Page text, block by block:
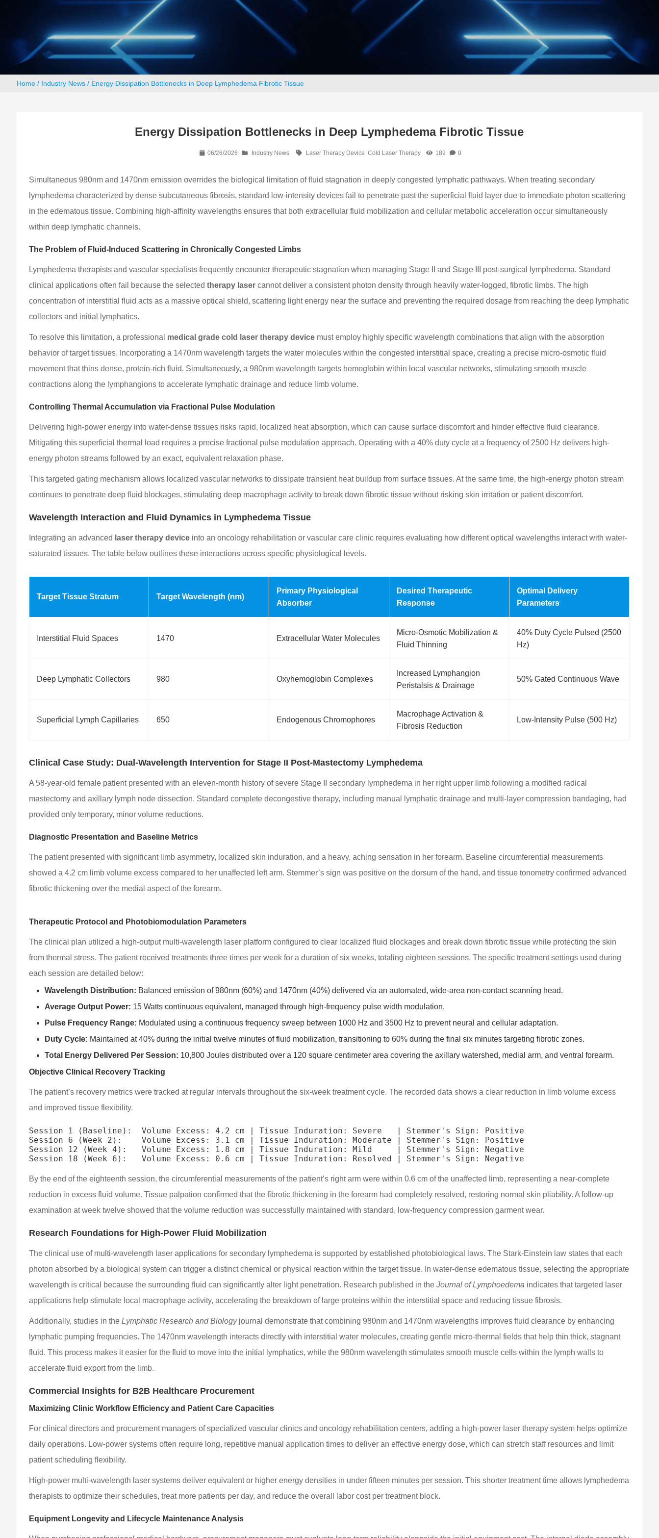
Home/ Industry News/ Energy Dissipation Bottlenecks in Deep Lymphedema Fibrotic Tissue
Energy Dissipation Bottlenecks in Deep Lymphedema Fibrotic Tissue
06/26/2026 Industry News Laser Therapy Device Cold Laser Therapy 189 0
Simultaneous 980nm and 1470nm emission overrides the biological limitation of fluid stagnation in deeply congested lymphatic pathways. When treating secondary
lymphedema characterized by dense subcutaneous fibrosis, standard low-intensity devices fail to penetrate past the superficial fluid layer due to immediate photon scattering
in the edematous tissue. Combining high-affinity wavelengths ensures that both extracellular fluid mobilization and cellular metabolic acceleration occur simultaneously
within deep lymphatic channels.
The Problem of Fluid-Induced Scattering in Chronically Congested Limbs
Lymphedema therapists and vascular specialists frequently encounter therapeutic stagnation when managing Stage II and Stage III post-surgical lymphedema. Standard
clinical applications often fail because the selectedtherapy laser cannot deliver a consistent photon density through heavily water-logged, fibrotic limbs. The high
concentration of interstitial fluid acts as a massive optical shield, scattering light energy near the surface and preventing the required dosage from reaching the deep lymphatic
collectors and initial lymphatics.
To resolve this limitation, a professional medical grade cold laser therapy device must employ highly specific wavelength combinations that align with the absorption
behavior of target tissues. Incorporating a 1470nm wavelength targets the water molecules within the congested interstitial space, creating a precise micro-osmotic fluid
movement that thins dense, protein-rich fluid. Simultaneously, a 980nm wavelength targets hemoglobin within local vascular networks, stimulating smooth muscle
contractions along the lymphangions to accelerate lymphatic drainage and reduce limb volume.
Controlling Thermal Accumulation via Fractional Pulse Modulation
Delivering high-power energy into water-dense tissues risks rapid, localized heat absorption, which can cause surface discomfort and hinder effective fluid clearance.
Mitigating this superficial thermal load requires a precise fractional pulse modulation approach. Operating with a 40% duty cycle at a frequency of 2500 Hz delivers high-
energy photon streams followed by an exact, equivalent relaxation phase.
This targeted gating mechanism allows localized vascular networks to dissipate transient heat buildup from surface tissues. At the same time, the high-energy photon stream
continues to penetrate deep fluid blockages, stimulating deep macrophage activity to break down fibrotic tissue without risking skin irritation or patient discomfort.
Wavelength Interaction and Fluid Dynamics in Lymphedema Tissue
Integrating an advanced laser therapy device into an oncology rehabilitation or vascular care clinic requires evaluating how different optical wavelengths interact with water-
saturated tissues. The table below outlines these interactions across specific physiological levels.
Target Tissue Stratum Target Wavelength (nm)
Primary Physiological
Absorber
Desired Therapeutic
Response
Optimal Delivery
Parameters
Interstitial Fluid Spaces 1470 Extracellular Water Molecules
Micro-Osmotic Mobilization &
Fluid Thinning
40% Duty Cycle Pulsed (2500
Hz)
Deep Lymphatic Collectors 980 Oxyhemoglobin Complexes
Increased Lymphangion
Peristalsis & Drainage
50% Gated Continuous Wave
Superficial Lymph Capillaries 650 Endogenous Chromophores
Macrophage Activation &
Fibrosis Reduction
Low-Intensity Pulse (500 Hz)
Clinical Case Study: Dual-Wavelength Intervention for Stage II Post-Mastectomy Lymphedema
A 58-year-old female patient presented with an eleven-month history of severe Stage II secondary lymphedema in her right upper limb following a modified radical
mastectomy and axillary lymph node dissection. Standard complete decongestive therapy, including manual lymphatic drainage and multi-layer compression bandaging, had
provided only temporary, minor volume reductions.
Diagnostic Presentation and Baseline Metrics
The patient presented with significant limb asymmetry, localized skin induration, and a heavy, aching sensation in her forearm. Baseline circumferential measurements
showed a 4.2 cm limb volume excess compared to her unaffected left arm. Stemmer’s sign was positive on the dorsum of the hand, and tissue tonometry confirmed advanced
fibrotic thickening over the medial aspect of the forearm.
Therapeutic Protocol and Photobiomodulation Parameters
The clinical plan utilized a high-output multi-wavelength laser platform configured to clear localized fluid blockages and break down fibrotic tissue while protecting the skin
from thermal stress. The patient received treatments three times per week for a duration of six weeks, totaling eighteen sessions. The specific treatment settings used during
each session are detailed below:
Wavelength Distribution: Balanced emission of 980nm (60%) and 1470nm (40%) delivered via an automated, wide-area non-contact scanning head.
Average Output Power: 15 Watts continuous equivalent, managed through high-frequency pulse width modulation.
Pulse Frequency Range: Modulated using a continuous frequency sweep between 1000 Hz and 3500 Hz to prevent neural and cellular adaptation.
Duty Cycle: Maintained at 40% during the initial twelve minutes of fluid mobilization, transitioning to 60% during the final six minutes targeting fibrotic zones.
Total Energy Delivered Per Session: 10,800 Joules distributed over a 120 square centimeter area covering the axillary watershed, medial arm, and ventral forearm.
Objective Clinical Recovery Tracking
The patient’s recovery metrics were tracked at regular intervals throughout the six-week treatment cycle. The recorded data shows a clear reduction in limb volume excess
and improved tissue flexibility.
Session 1 (Baseline):  Volume Excess: 4.2 cm | Tissue Induration: Severe   | Stemmer's Sign: Positive
Session 6 (Week 2):    Volume Excess: 3.1 cm | Tissue Induration: Moderate | Stemmer's Sign: Positive
Session 12 (Week 4):   Volume Excess: 1.8 cm | Tissue Induration: Mild     | Stemmer's Sign: Negative
By the end of the eighteenth session, the circumferential measurements of the patient’s right arm were within 0.6 cm of the unaffected limb, representing a near-complete
reduction in excess fluid volume. Tissue palpation confirmed that the fibrotic thickening in the forearm had completely resolved, restoring normal skin pliability. A follow-up
examination at week twelve showed that the volume reduction was successfully maintained with standard, low-frequency compression garment wear.
Research Foundations for High-Power Fluid Mobilization
The clinical use of multi-wavelength laser applications for secondary lymphedema is supported by established photobiological laws. The Stark-Einstein law states that each
photon absorbed by a biological system can trigger a distinct chemical or physical reaction within the target tissue. In water-dense edematous tissue, selecting the appropriate
wavelength is critical because the surrounding fluid can significantly alter light penetration. Research published in theJournal of Lymphoedema indicates that targeted laser
applications help stimulate local macrophage activity, accelerating the breakdown of large proteins within the interstitial space and reducing tissue fibrosis.
Additionally, studies in theLymphatic Research and Biologyjournal demonstrate that combining 980nm and 1470nm wavelengths improves fluid clearance by enhancing
lymphatic pumping frequencies. The 1470nm wavelength interacts directly with interstitial water molecules, creating gentle micro-thermal fields that help thin thick, stagnant
fluid. This process makes it easier for the fluid to move into the initial lymphatics, while the 980nm wavelength stimulates smooth muscle cells within the lymph walls to
accelerate fluid export from the limb.
Commercial Insights for B2B Healthcare Procurement
Maximizing Clinic Workflow Efficiency and Patient Care Capacities
For clinical directors and procurement managers of specialized vascular clinics and oncology rehabilitation centers, adding a high-power laser therapy system helps optimize
daily operations. Low-power systems often require long, repetitive manual application times to deliver an effective energy dose, which can stretch staff resources and limit
patient scheduling flexibility.
High-power multi-wavelength laser systems deliver equivalent or higher energy densities in under fifteen minutes per session. This shorter treatment time allows lymphedema
therapists to optimize their schedules, treat more patients per day, and reduce the overall labor cost per treatment block.
Equipment Longevity and Lifecycle Maintenance Analysis